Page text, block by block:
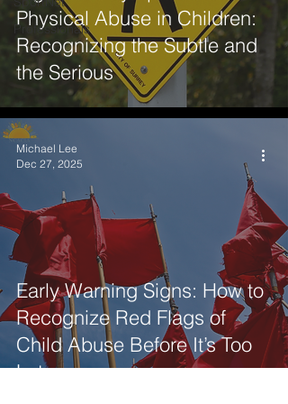
Professionals
Physical Abuse in Children:
Recognizing the Subtle and
the Serious
Early Warning Signs: How to
Recognize Red Flags of
Child Abuse Before It’s Too
Late
Michael Lee
Dec 27, 2025